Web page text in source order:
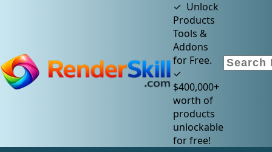
✓ Unlock
Products
Tools &
Addons
for Free.
✓
$400,000+
worth of
products
unlockable
for free!